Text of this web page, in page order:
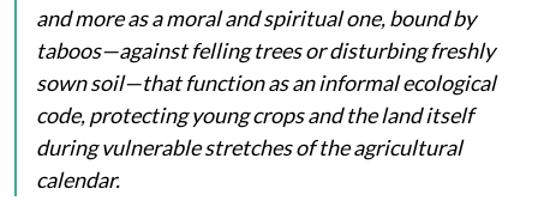
and more as a moral and spiritual one, bound by
taboos—against felling trees or disturbing freshly
sown soil—that function as an informal ecological
code, protecting young crops and the land itself
during vulnerable stretches of the agricultural
calendar.